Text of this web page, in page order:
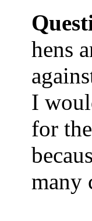
hens
I
for
many